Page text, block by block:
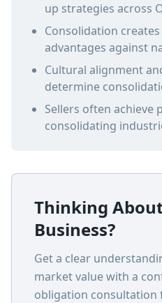
up strategies across
Consolidation
advantages against
Cultural alignment
determine
Sellers often achieve
consolidating
Thinking
Business?
Get a clear
market value with a
obligation consultation